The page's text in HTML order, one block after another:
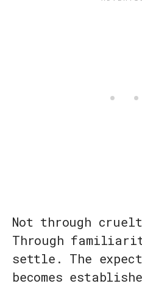
Not through
Through
settle. The
becomes